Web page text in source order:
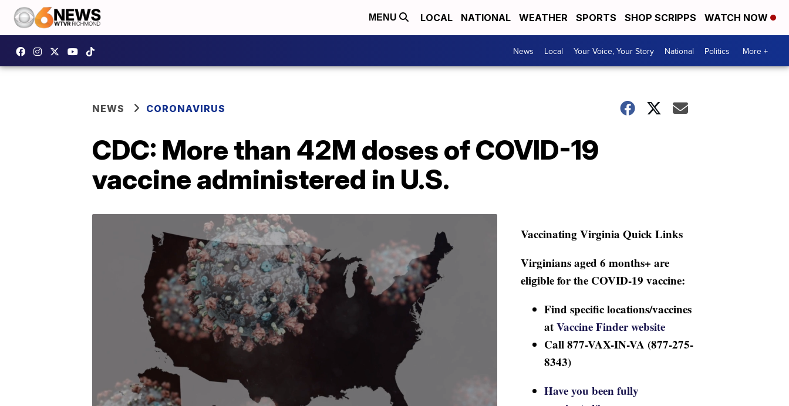
MENU LOCAL NATIONAL WEATHER SPORTS SHOP SCRIPPS WATCH NOW
News Local Your Voice, Your Story National Politics More +
NEWS CORONAVIRUS
CDC: More than 42M doses of COVID-19
vaccine administered in U.S.
Vaccinating Virginia Quick Links
Virginians aged 6 months+ are
eligible for the COVID-19 vaccine:
Find specific locations/vaccines
atVaccine Finder website
Call 877-VAX-IN-VA (877-275-
8343)
Have you been fully